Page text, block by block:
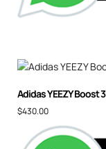
Adidas YEEZY Boost
$430.00